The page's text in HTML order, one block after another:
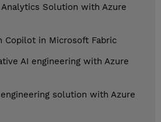
Solution with Azure
Copilot in Microsoft Fabric
AI engineering with Azure
solution with Azure